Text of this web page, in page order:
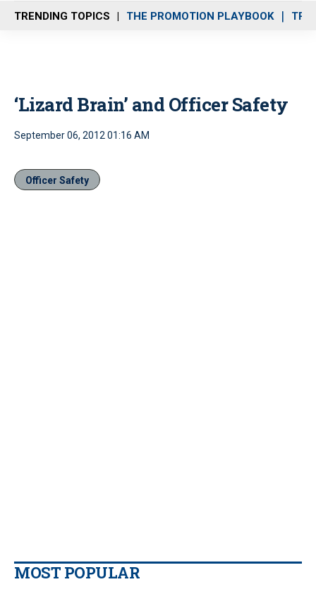
n
u
TRENDING TOPICS THE PROMOTION PLAYBOOK
‘Lizard Brain’ and Officer Safety
September 06, 2012 01:16 AM
Officer Safety
MOST POPULAR